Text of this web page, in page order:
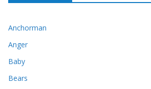
Anchorman
Anger
Baby
Bears